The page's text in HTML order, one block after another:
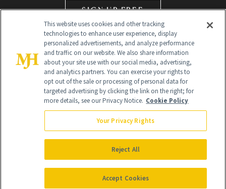
SIGN UP FREE
Global Headquarters
NewBeauty may earn a portion of sales from products that are
purchased through our site as part of our affiliate partnerships with
All Rights Reserved
This website uses cookies and other tracking
technologies to enhance user experience, display
personalized advertisements, and analyze performance
and traffic on our website. We also share information
about your site use with our social media, advertising,
and analytics partners. You can exercise your rights to
opt out of the sale or processing of personal data for
targeted advertising by clicking the link on the right; for
more details, see our Privacy Notice. Cookie Policy
Your Privacy Rights
Reject All
Accept Cookies